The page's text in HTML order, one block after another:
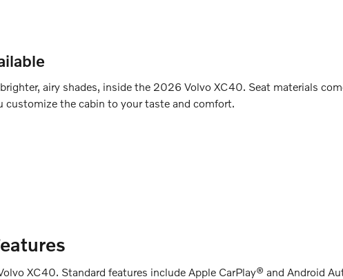
airy shades, inside the 2026 Volvo XC40. Seat materials
the cabin to your taste and comfort.
XC40. Standard features include Apple CarPlay® and Android